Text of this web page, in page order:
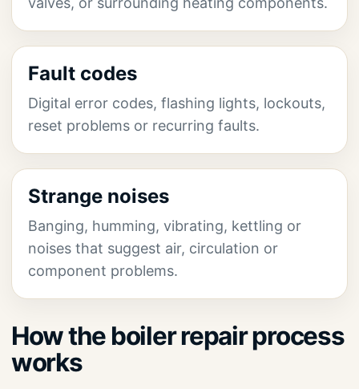
Fault codes
Digital error codes, flashing lights, lockouts,
reset problems or recurring faults.
Strange noises
Banging, humming, vibrating, kettling or
noises that suggest air, circulation or
component problems.
How the boiler repair process
works